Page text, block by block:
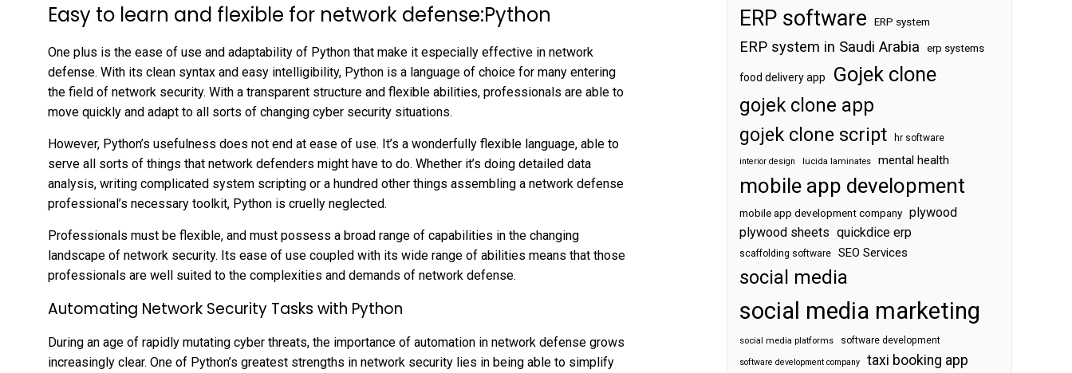
Easy to learn and flexible for network defense:Python
One plus is the ease of use and adaptability of Python that make it especially effective in network
defense. With its clean syntax and easy intelligibility, Python is a language of choice for many entering
the field of network security. With a transparent structure and flexible abilities, professionals are able to
move quickly and adapt to all sorts of changing cyber security situations.
However, Python’s usefulness does not end at ease of use. It’s a wonderfully flexible language, able to
serve all sorts of things that network defenders might have to do. Whether it’s doing detailed data
analysis, writing complicated system scripting or a hundred other things assembling a network defense
professional’s necessary toolkit, Python is cruelly neglected.
Professionals must be flexible, and must possess a broad range of capabilities in the changing
landscape of network security. Its ease of use coupled with its wide range of abilities means that those
professionals are well suited to the complexities and demands of network defense.
Automating Network Security Tasks with Python
During an age of rapidly mutating cyber threats, the importance of automation in network defense grows
increasingly clear. One of Python’s greatest strengths in network security lies in being able to simplify
ERP software ERP system
ERP system in Saudi Arabia erp systems
food delivery app Gojek clone
gojek clone app
gojek clone script
hr software
interior design lucida laminates mental health
mobile app development
mobile app development company plywood
plywood sheets quickdice erp
scaffolding software SEO Services
social media
social media marketing
social media platforms software development
software development company taxi booking app